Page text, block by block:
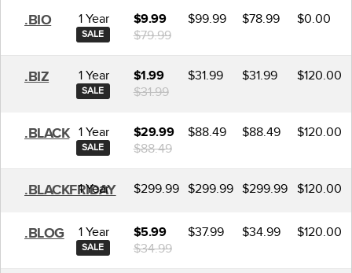
.BIO 1 Year
SALE
$9.99
$79.99
$99.99 $78.99 $0.00
.BIZ 1 Year
SALE
$1.99
$31.99
$31.99 $31.99 $120.00
.BLACK 1 Year
SALE
$29.99
$88.49
$88.49 $88.49 $120.00
.BLACKFRIDAY
1 Year $299.99 $299.99 $299.99 $120.00
.BLOG 1 Year
SALE
$5.99
$34.99
$37.99 $34.99 $120.00